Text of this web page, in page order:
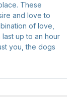
These
and love to
of love,
up to an hour
you, the dogs